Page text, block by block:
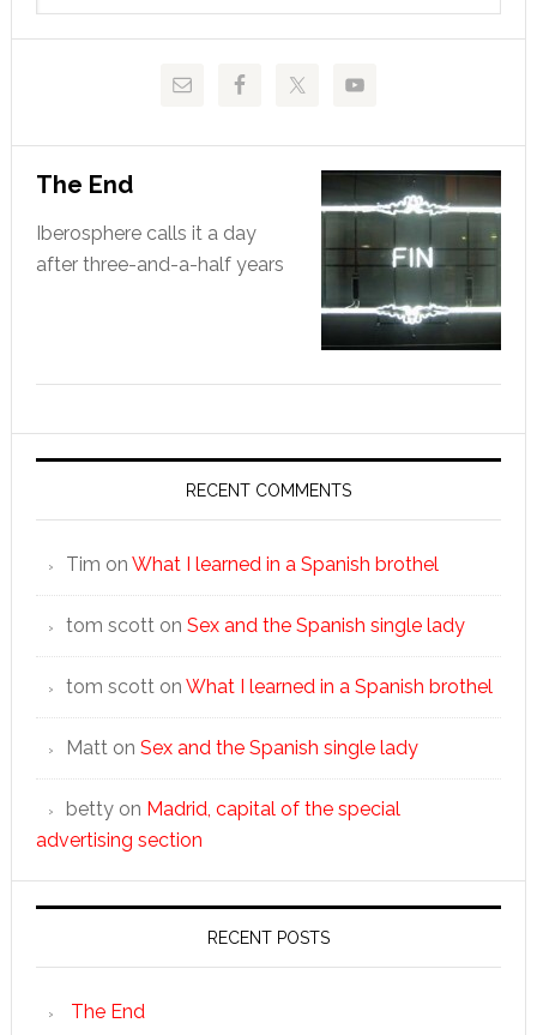
The End
Iberosphere calls it a day
after three-and-a-half years
RECENT COMMENTS
Tim on What I learned in a Spanish brothel
tom scotton Sex and the Spanish single lady
tom scotton What I learned in a Spanish brothel
Matton Sex and the Spanish single lady
bettyon Madrid, capital of the special
advertising section
RECENT POSTS
The End